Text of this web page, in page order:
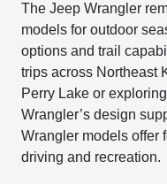
The Jeep Wrangler
models for outdoor
options and trail
trips across Northeast
Perry Lake or
Wrangler’s design
Wrangler models offer
driving and recreation.